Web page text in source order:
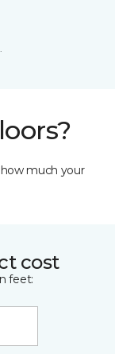
much your
cost
feet: